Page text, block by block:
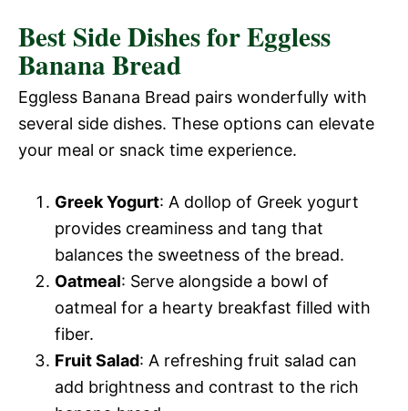
Best Side Dishes for Eggless
Banana Bread
Eggless Banana Bread pairs wonderfully with
several side dishes. These options can elevate
your meal or snack time experience.
Greek Yogurt: A dollop of Greek yogurt
provides creaminess and tang that
balances the sweetness of the bread.
Oatmeal: Serve alongside a bowl of
oatmeal for a hearty breakfast filled with
fiber.
Fruit Salad: A refreshing fruit salad can
add brightness and contrast to the rich